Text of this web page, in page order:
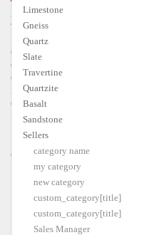
Limestone
Gneiss
Quartz
Slate
Travertine
Quartzite
Basalt
Sandstone
Sellers
category name
my category
new category
custom_category[title]
custom_category[title]
Sales Manager
$USD
Home
Travertine
Marble
Granite
Quartzite
Gneiss
Limestone
Quartz
Slate
Basalt
Caribbean Orders
Home
Quartz
SHIPPING PORT